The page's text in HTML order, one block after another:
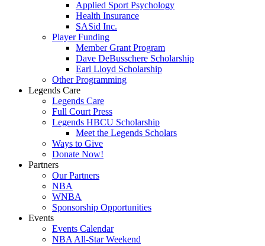
Applied Sport Psychology
Health Insurance
SASid Inc.
Player Funding
Member Grant Program
Dave DeBusschere Scholarship
Earl Lloyd Scholarship
Other Programming
Legends Care
Legends Care
Full Court Press
Legends HBCU Scholarship
Meet the Legends Scholars
Ways to Give
Donate Now!
Partners
Our Partners
NBA
WNBA
Sponsorship Opportunities
Events
Events Calendar
NBA All-Star Weekend